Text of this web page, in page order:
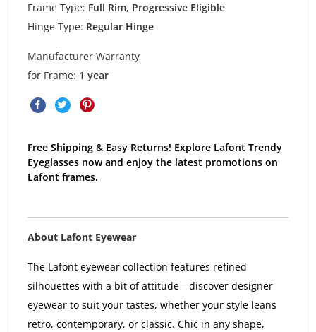
Frame Type: Full Rim, Progressive Eligible
Hinge Type: Regular Hinge
Manufacturer Warranty
for Frame: 1 year
Free Shipping & Easy Returns! Explore Lafont Trendy
Eyeglasses now and enjoy the latest promotions on
Lafont frames.
About Lafont Eyewear
The Lafont eyewear collection features refined
silhouettes with a bit of attitude—discover designer
eyewear to suit your tastes, whether your style leans
retro, contemporary, or classic. Chic in any shape,